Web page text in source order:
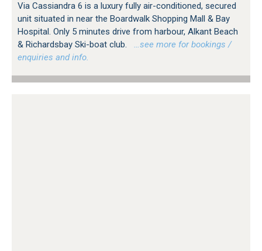
Via Cassiandra 6 is a luxury fully air-conditioned, secured
unit situated in near the Boardwalk Shopping Mall & Bay
Hospital. Only 5 minutes drive from harbour, Alkant Beach
& Richardsbay Ski-boat club.
…see more for bookings /
enquiries and info.